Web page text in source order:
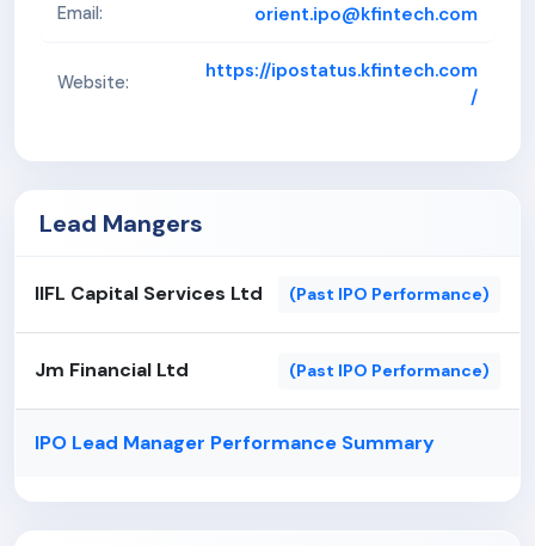
Email: orient.ipo@kfintech.com
Website:
https://ipostatus.kfintech.com
/
Lead Mangers
IIFL Capital Services Ltd (Past IPO Performance)
Jm Financial Ltd (Past IPO Performance)
IPO Lead Manager Performance Summary